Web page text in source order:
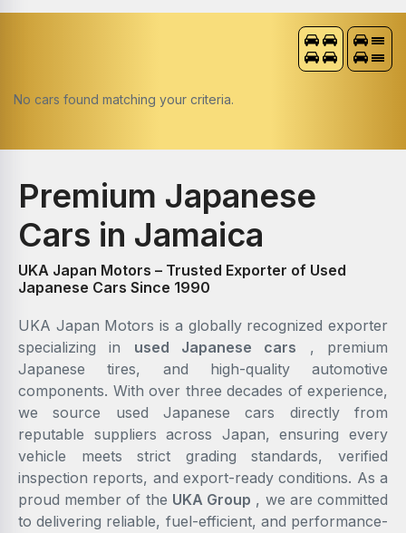
No cars found matching your criteria.
Premium Japanese
Cars in Jamaica
UKA Japan Motors – Trusted Exporter of Used
Japanese Cars Since 1990
UKA Japan Motors is a globally recognized exporter
specializing in used Japanese cars , premium
Japanese tires, and high-quality automotive
components. With over three decades of experience,
we source used Japanese cars directly from
reputable suppliers across Japan, ensuring every
vehicle meets strict grading standards, verified
inspection reports, and export-ready conditions. As a
proud member of the UKA Group , we are committed
to delivering reliable, fuel-efficient, and performance-